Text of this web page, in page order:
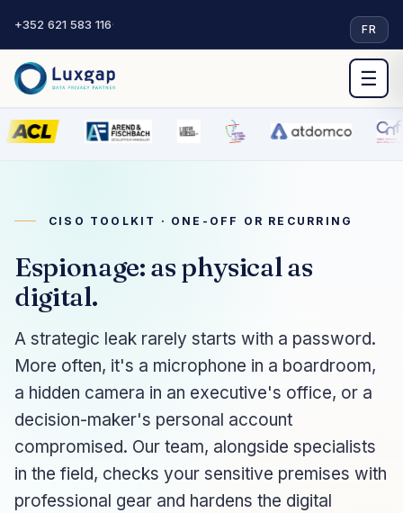
+352 621 583 116· FR
☰
CISO TOOLKIT · ONE-OFF OR RECURRING
Espionage: as physical as
digital.
A strategic leak rarely starts with a password.
More often, it's a microphone in a boardroom,
a hidden camera in an executive's office, or a
decision-maker's personal account
compromised. Our team, alongside specialists
in the field, checks your sensitive premises with
professional gear and hardens the digital